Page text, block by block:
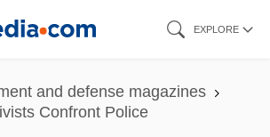
EXPLORE
and defense magazines
Confront Police